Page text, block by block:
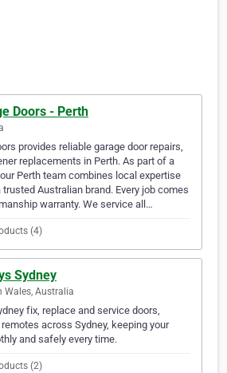
Doors - Perth
provides reliable garage door repairs,
replacements in Perth. As part of a
Perth team combines local expertise
Australian brand. Every job comes
warranty. We service all…
(4)
Sydney
Wales, Australia
fix, replace and service doors,
across Sydney, keeping your
and safely every time.
(2)